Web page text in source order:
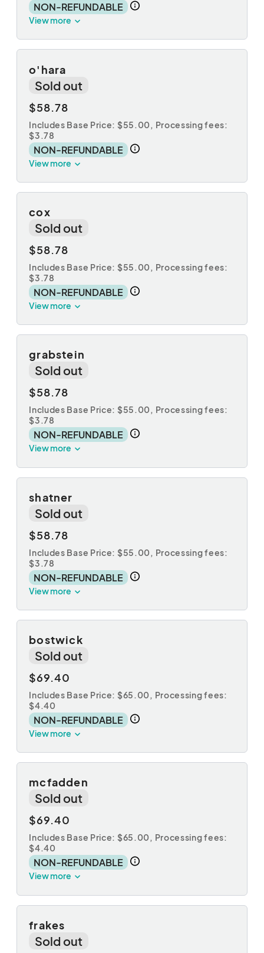
NON-REFUNDABLE
View more
o'hara
Sold out
$58.78
Includes Base Price: $55.00, Processing fees:
$3.78
NON-REFUNDABLE
View more
cox
Sold out
$58.78
Includes Base Price: $55.00, Processing fees:
$3.78
NON-REFUNDABLE
View more
grabstein
Sold out
$58.78
Includes Base Price: $55.00, Processing fees:
$3.78
NON-REFUNDABLE
View more
shatner
Sold out
$58.78
Includes Base Price: $55.00, Processing fees:
$3.78
NON-REFUNDABLE
View more
bostwick
Sold out
$69.40
Includes Base Price: $65.00, Processing fees:
$4.40
NON-REFUNDABLE
View more
mcfadden
Sold out
$69.40
Includes Base Price: $65.00, Processing fees:
$4.40
NON-REFUNDABLE
View more
frakes
Sold out